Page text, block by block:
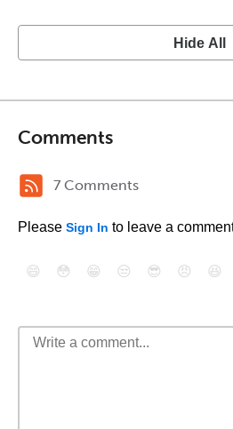
Hide All
Comments
7 Comments
Please Sign In to leave a
😄 😳 😁 😒 😎 😠 😆